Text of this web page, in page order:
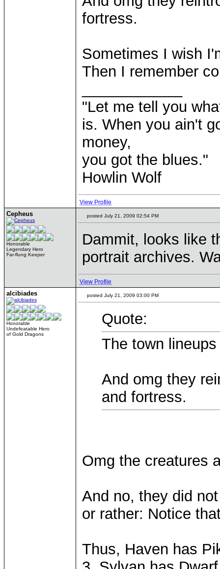
fortress.
Sometimes I wish
Then I remember
"Let me tell you
is. When you ain't
money,
you got the blues."
Howlin Wolf
View Profile
Cepheus
Honorable
Legendary Hero
Far-flung Keeper
posted July 21, 2009 02:54 PM
Dammit, looks like
portrait archives.
View Profile
alcibiades
Honorable
Undefeatable Hero
of Gold Dragons
posted July 21, 2009 03:00 PM
Quote:
The town
And omg they
and fortress.
Omg the creatures
And no, they did
or rather: Notice
Thus, Haven has